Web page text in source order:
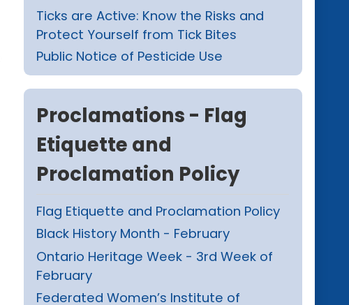
Ticks are Active: Know the Risks and
Protect Yourself from Tick Bites
Public Notice of Pesticide Use
Proclamations - Flag
Etiquette and
Proclamation Policy
Flag Etiquette and Proclamation Policy
Black History Month - February
Ontario Heritage Week - 3rd Week of
February
Federated Women’s Institute of